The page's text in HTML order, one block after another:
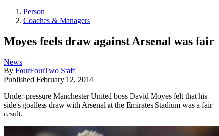
Person
Coaches & Managers
Moyes feels draw against Arsenal was fair
News
By FourFourTwo Staff
Published February 12, 2014
Under-pressure Manchester United boss David Moyes felt that his
side's goalless draw with Arsenal at the Emirates Stadium was a fair
result.